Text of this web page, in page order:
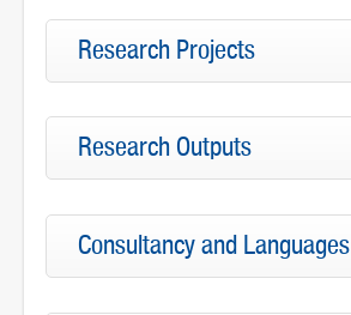
Research Projects
Research Outputs
Consultancy and Languages